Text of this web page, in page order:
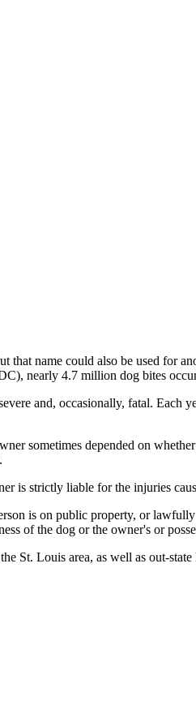
name could also be used for
nearly 4.7 million dog bites
and, occasionally, fatal. Each
sometimes depended on
is strictly liable for the injuries
is on public property, or
of the dog or the owner's or
St. Louis area, as well as out-